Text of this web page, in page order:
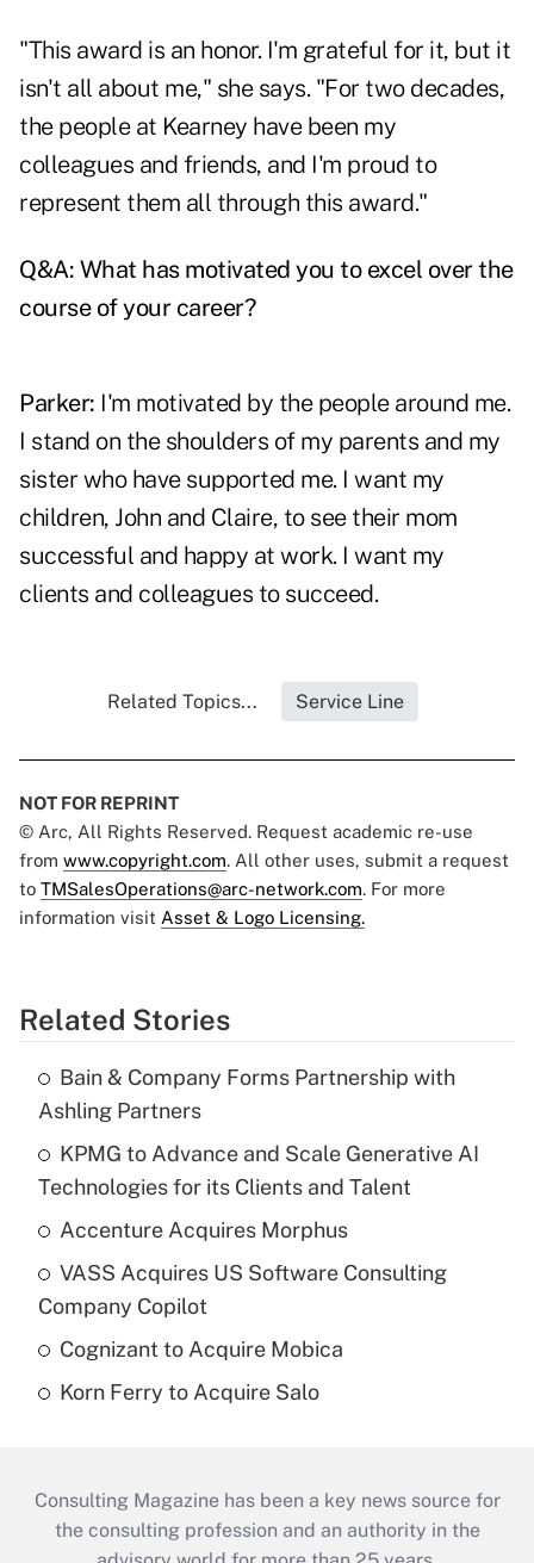
"This award is an honor. I'm grateful for it, but it
isn't all about me," she says. "For two decades,
the people at Kearney have been my
colleagues and friends, and I'm proud to
represent them all through this award."
Q&A: What has motivated you to excel over the
course of your career?
Parker: I'm motivated by the people around me.
I stand on the shoulders of my parents and my
sister who have supported me. I want my
children, John and Claire, to see their mom
successful and happy at work. I want my
clients and colleagues to succeed.
Related Topics... Service Line
NOT FOR REPRINT
© Arc, All Rights Reserved. Request academic re-use
from www.copyright.com. All other uses, submit a request
to TMSalesOperations@arc-network.com. For more
information visit Asset & Logo Licensing.
Related Stories
Bain & Company Forms Partnership with
Ashling Partners
KPMG to Advance and Scale Generative AI
Technologies for its Clients and Talent
Accenture Acquires Morphus
VASS Acquires US Software Consulting
Company Copilot
Cognizant to Acquire Mobica
Korn Ferry to Acquire Salo
Consulting Magazine has been a key news source for
the consulting profession and an authority in the